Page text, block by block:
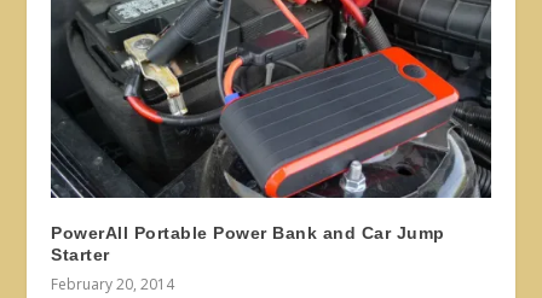
PowerAll Portable Power Bank and Car Jump
Starter
February 20, 2014